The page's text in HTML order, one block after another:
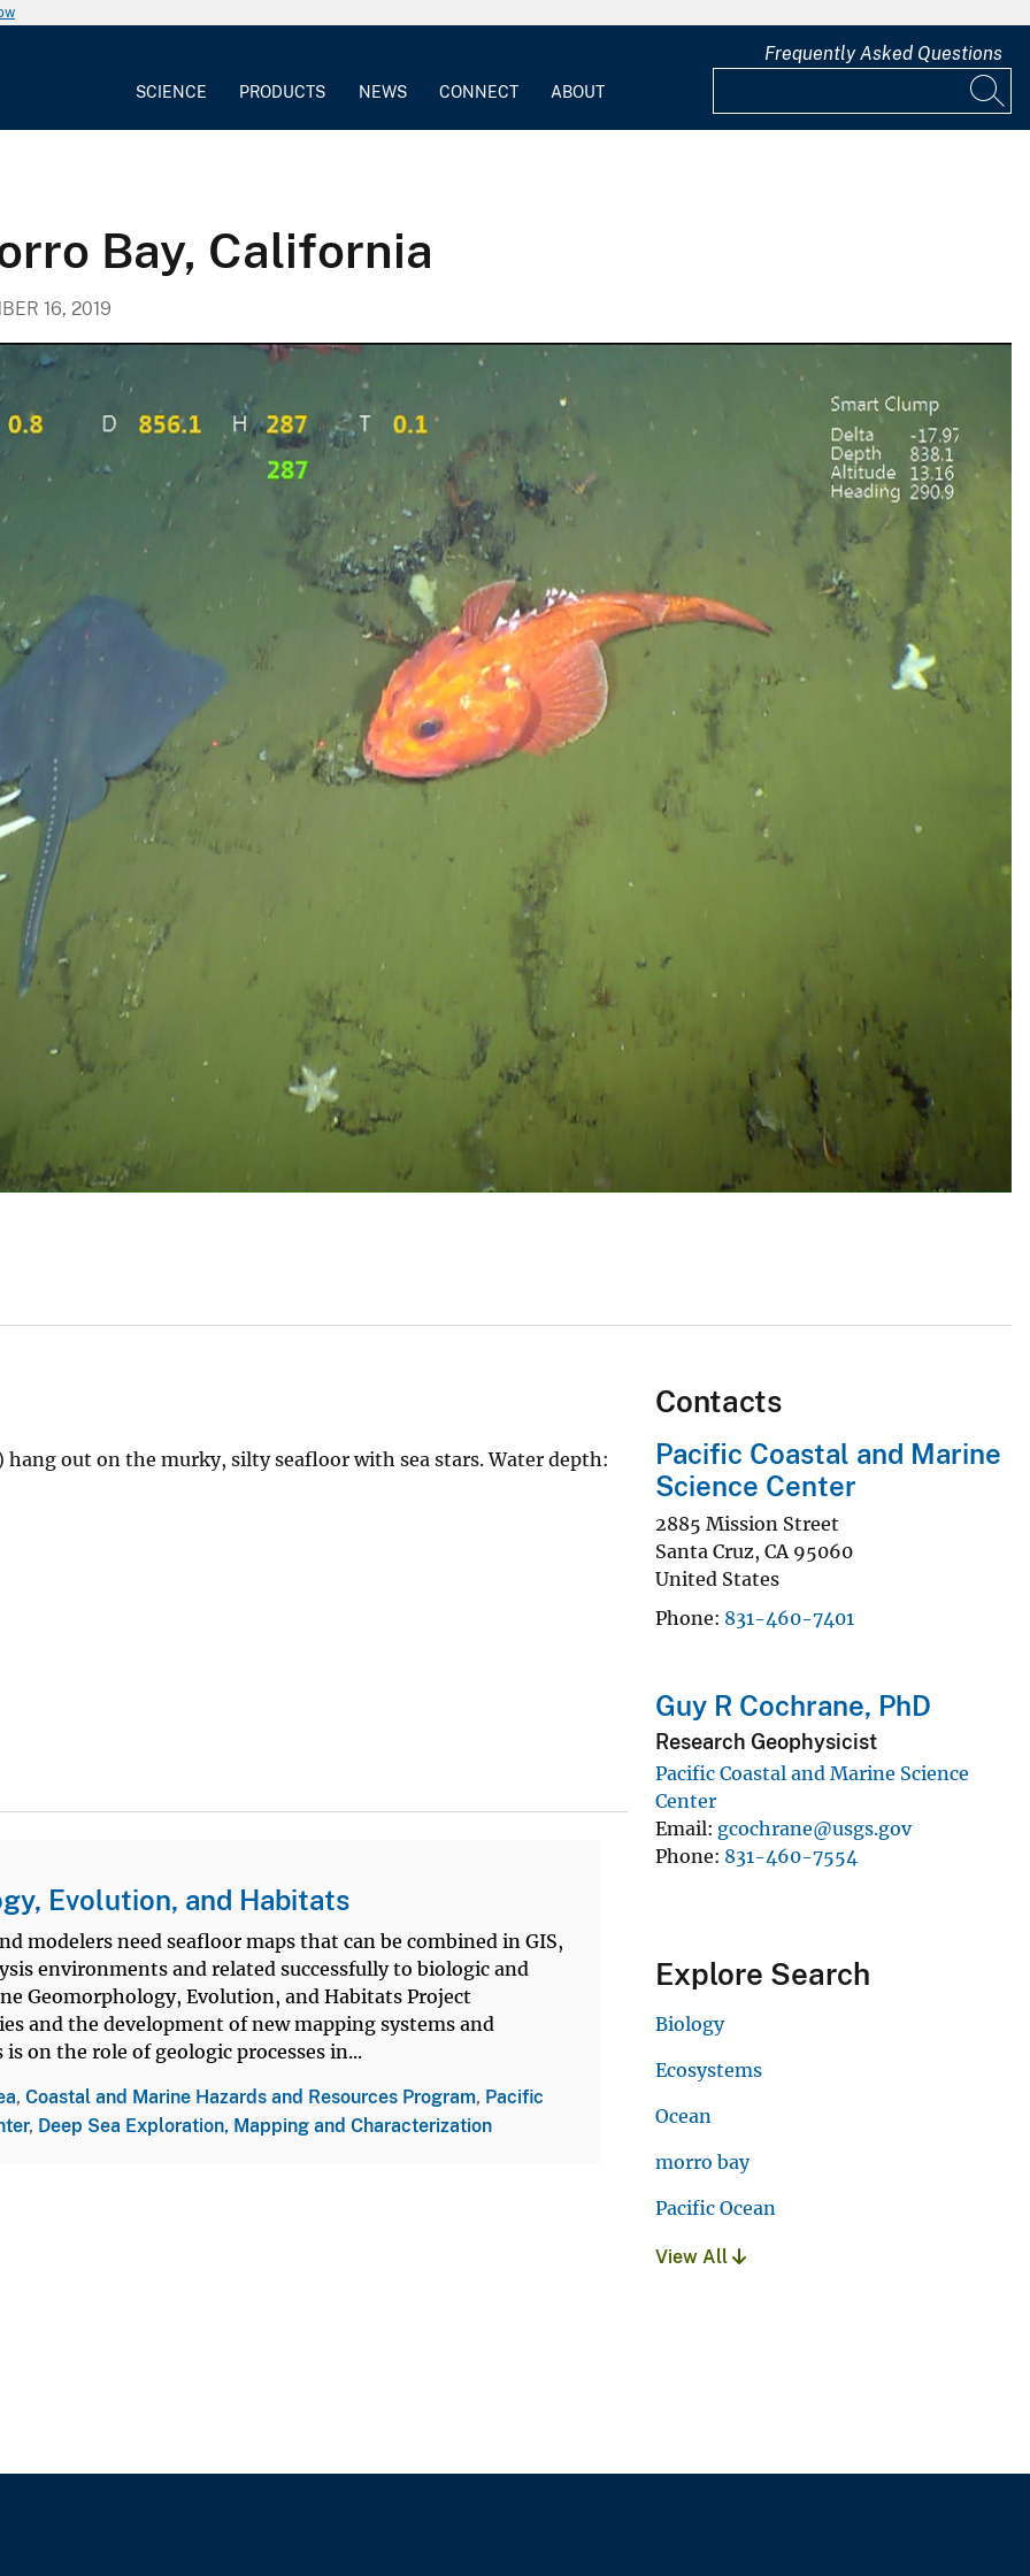
SCIENCE PRODUCTS NEWS CONNECT ABOUT
Frequently Asked Questions
Bay, California
16, 2019
out on the murky, silty seafloor with sea stars. Water depth:
Evolution, and Habitats
modelers need seafloor maps that can be combined in GIS,
environments and related successfully to biologic and
Geomorphology, Evolution, and Habitats Project
and the development of new mapping systems and
on the role of geologic processes in...
,Coastal and Marine Hazards and Resources Program, Pacific
, Deep Sea Exploration, Mapping and Characterization
Contacts
Pacific Coastal and Marine
Science Center
2885 Mission Street
Santa Cruz, CA 95060
United States
Phone 831-460-7401
Guy R Cochrane, PhD
Research Geophysicist
Pacific Coastal and Marine Science
Center
Email gcochrane@usgs.gov
Phone 831-460-7554
Explore Search
Biology
Ecosystems
Ocean
morro bay
Pacific Ocean
View All